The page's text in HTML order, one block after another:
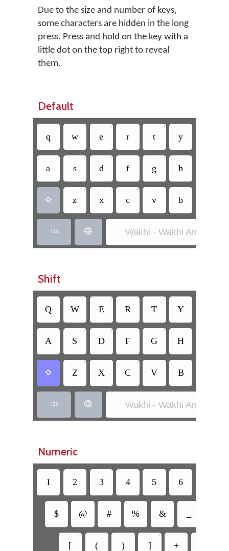
Due to the size and number of keys,
some characters are hidden in the long
press. Press and hold on the key with a
little dot on the top right to reveal
them.
Default
q w e
•
r t
•
y
a s
•
d
•
f g
•
h
 z
•
x c
•
v b
  Wakhi - Wakhi Anglicized
Shift
Q W E
•
R T
•
Y
A S
•
D
•
F G
•
H
 Z
•
X C
•
V B
  Wakhi - Wakhi Anglicized
Numeric
1 2 3 4 5 6
$ @ # % &
[
•
( ) ]
•
+